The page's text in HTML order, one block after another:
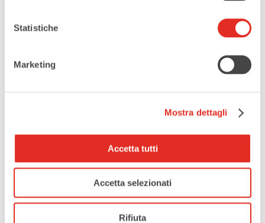
Statistiche
Marketing
Mostra dettagli
Accetta tutti
Accetta selezionati
Rifiuta
You might also like
“Rho outdoors:
activities”